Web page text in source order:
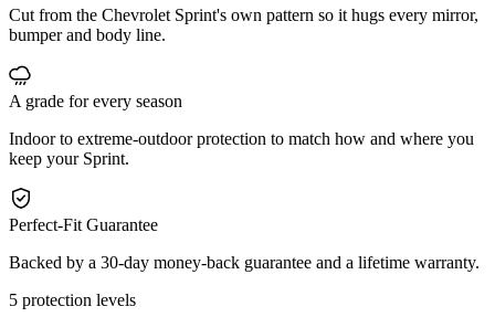
Cut from the Chevrolet Sprint's own pattern so it hugs every mirror,
bumper and body line.
A grade for every season
Indoor to extreme-outdoor protection to match how and where you
keep your Sprint.
Perfect-Fit Guarantee
Backed by a 30-day money-back guarantee and a lifetime warranty.
5 protection levels